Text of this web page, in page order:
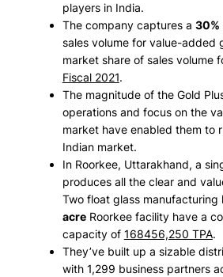
players in India.
The company captures a 30%
sales volume for value-added
market share of sales volume
Fiscal 2021.
The magnitude of the Gold
operations and focus on the
market have enabled them to
Indian market.
In Roorkee, Uttarakhand, a
produces all the clear and
Two float glass manufacturing
acreRoorkee facility have a
capacity of 168456,250 TPA.
They’ve built up a sizable
with 1,299 business partners